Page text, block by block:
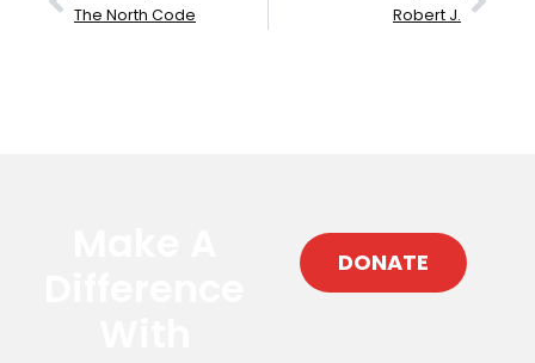
The North Code Robert J.
DONATE